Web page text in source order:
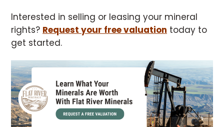
Interested in selling or leasing your mineral
rights? Request your free valuation today to
get started.